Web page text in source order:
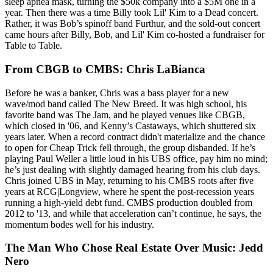
year. Then there was a time Billy took Lil' Kim to a Dead concert.
Rather, it was Bob’s spinoff band Furthur, and the sold-out concert
came hours after Billy, Bob, and Lil' Kim co-hosted a fundraiser for
Table to Table.
From CBGB to CMBS: Chris LaBianca
Before he was a banker, Chris was a bass playerfor a new
wave/mod band called The New Breed. It was high school, his
favorite band was The Jam, and he played venues like CBGB,
which closed in '06, and Kenny’s Castaways, which shuttered six
years later. When a record contract didn't materialize and the chance
to open for Cheap Trick fell through, the group disbanded. If he’s
playing Paul Wellera little loud in his UBS office, pay him no mind;
he’s just dealing with slightly damaged hearing from his club days.
Chris joined UBS in May, returning to his CMBS roots after five
years at RCG|Longview, where he spent the post-recession years
running a high-yield debt fund. CMBS production doubled from
2012 to '13, and while that acceleration can’t continue, he says, the
momentum bodes well for his industry.
The Man Who Chose Real Estate Over Music: Jedd
Nero